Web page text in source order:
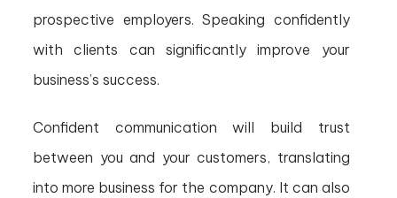
prospective employers. Speaking confidently
with clients can significantly improve your
business’s success.
Confident communication will build trust
between you and your customers, translating
into more business for the company. It can also